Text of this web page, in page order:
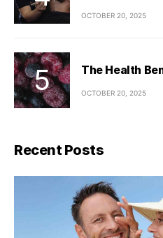
OCTOBER 20, 2025
The Health
OCTOBER 20, 2025
Recent Posts